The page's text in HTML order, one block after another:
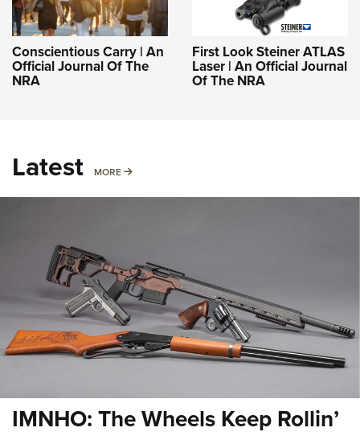
Conscientious Carry | An
Official Journal Of The
NRA
First Look Steiner ATLAS
Laser | An Official Journal
Of The NRA
Latest MORE MORE
IMNHO: The Wheels Keep Rollin’